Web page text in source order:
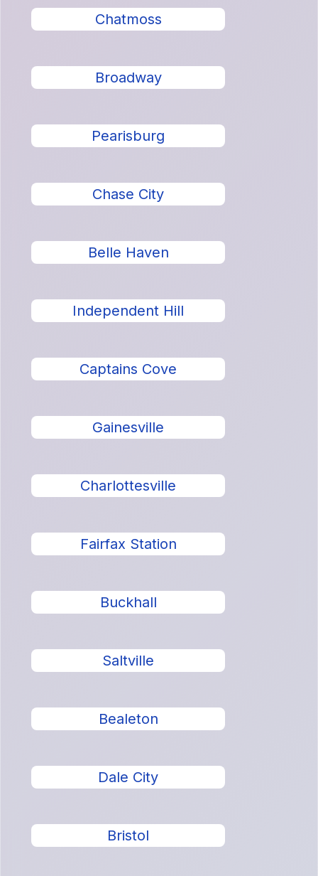
Chatmoss
Broadway
Pearisburg
Chase City
Belle Haven
Independent Hill
Captains Cove
Gainesville
Charlottesville
Fairfax Station
Buckhall
Saltville
Bealeton
Dale City
Bristol